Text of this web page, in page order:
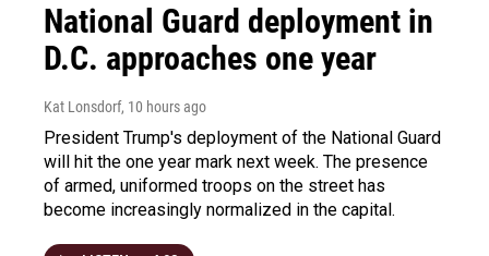
National Guard deployment in
D.C. approaches one year
Kat Lonsdorf, 10 hours ago
President Trump's deployment of the National Guard
will hit the one year mark next week. The presence
of armed, uniformed troops on the street has
become increasingly normalized in the capital.